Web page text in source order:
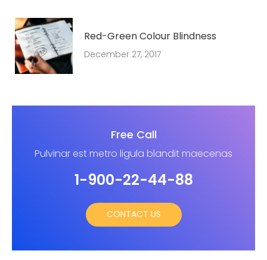
Red-Green Colour Blindness
December 27, 2017
Free Call
Pulvinar est metro ligula blandit maecenas
1-900-22-44-88
CONTACT US